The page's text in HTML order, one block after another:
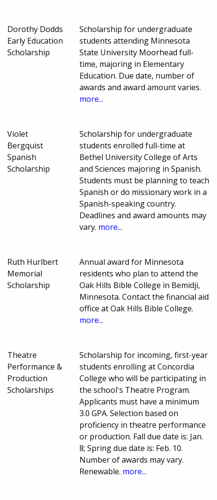
Dorothy Dodds
Early Education
Scholarship
Scholarship for undergraduate
students attending Minnesota
State University Moorhead full-
time, majoring in Elementary
Education. Due date, number of
awards and award amount varies.
more...
Violet
Bergquist
Spanish
Scholarship
Scholarship for undergraduate
students enrolled full-time at
Bethel University College of Arts
and Sciences majoring in Spanish.
Students must be planning to teach
Spanish or do missionary work in a
Spanish-speaking country.
Deadlines and award amounts may
vary. more...
Ruth Hurlbert
Memorial
Scholarship
Annual award for Minnesota
residents who plan to attend the
Oak Hills Bible College in Bemidji,
Minnesota. Contact the financial aid
office at Oak Hills Bible College.
more...
Theatre
Performance &
Production
Scholarships
Scholarship for incoming, first-year
students enrolling at Concordia
College who will be participating in
the school's Theatre Program.
Applicants must have a minimum
3.0 GPA. Selection based on
proficiency in theatre performance
or production. Fall due date is: Jan.
8; Spring due date is: Feb. 10.
Number of awards may vary.
Renewable. more...